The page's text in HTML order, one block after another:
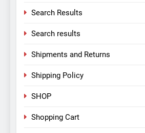
Search Results
Search results
Shipments and Returns
Shipping Policy
SHOP
Shopping Cart